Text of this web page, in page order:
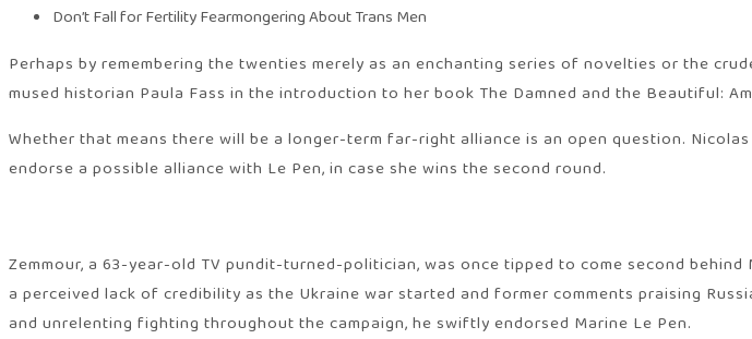
Don’t Fall for Fertility Fearmongering About Trans Men
Perhaps by remembering the twenties merely as an enchanting series of novelties or the
mused historian Paula Fass in the introduction to her book The Damned and the Beautiful:
Whether that means there will be a longer-term far-right alliance is an open question.
endorse a possible alliance with Le Pen, in case she wins the second round.
Zemmour, a 63-year-old TV pundit-turned-politician, was once tipped to come second
a perceived lack of credibility as the Ukraine war started and former comments praising
and unrelenting fighting throughout the campaign, he swiftly endorsed Marine Le Pen.